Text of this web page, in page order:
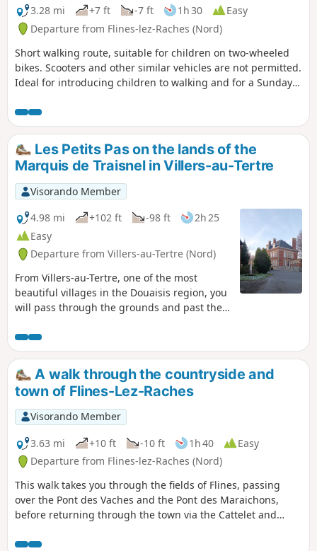
3.28 mi
+7 ft -7 ft 1h 30
Easy
Departure from Flines-lez-Raches (Nord)
Short walking route, suitable for children on two-wheeled
bikes. Scooters and other similar vehicles are not permitted.
Ideal for introducing children to walking and for a Sunday
through the fields where you can admire the locally grown
vegetables and discover a small, open and safe blockhouse.
Les Petits Pas on the lands of the
Marquis de Traisnel in Villers-au-Tertre
Visorando Member
4.98 mi
+102 ft -98 ft
2h 25
Easy
Departure from Villers-au-Tertre (Nord)
From Villers-au-Tertre, one of the most
beautiful villages in the Douaisis region, you
will pass through the grounds and past the
Juvénal d’Harville des Ursins, Marquis de
Traisnel and founder of the Aniche Mining
Company in 1773. On the ridge, halfway
along the route, the view stretches across
the Douaisis plain on one side and the
Arleusis plain on the other
A walk through the countryside and
town of Flines-Lez-Raches
Visorando Member
3.63 mi
+10 ft -10 ft 1h 40
Easy
Departure from Flines-lez-Raches (Nord)
This walk takes you through the fields of Flines, passing
over the Pont des Vaches and the Pont des Maraichons,
before returning through the town via the Cattelet and